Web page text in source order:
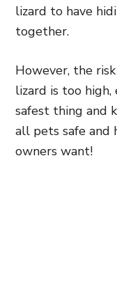
lizard to have
together.
However, the
lizard is too high,
safest thing and
all pets safe and
owners want!